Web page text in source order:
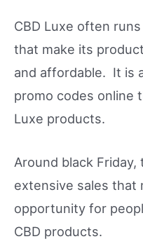
CBD Luxe often
that make its
and affordable. It is
promo codes online
Luxe products.
Around black
extensive sales that
opportunity for
CBD products.